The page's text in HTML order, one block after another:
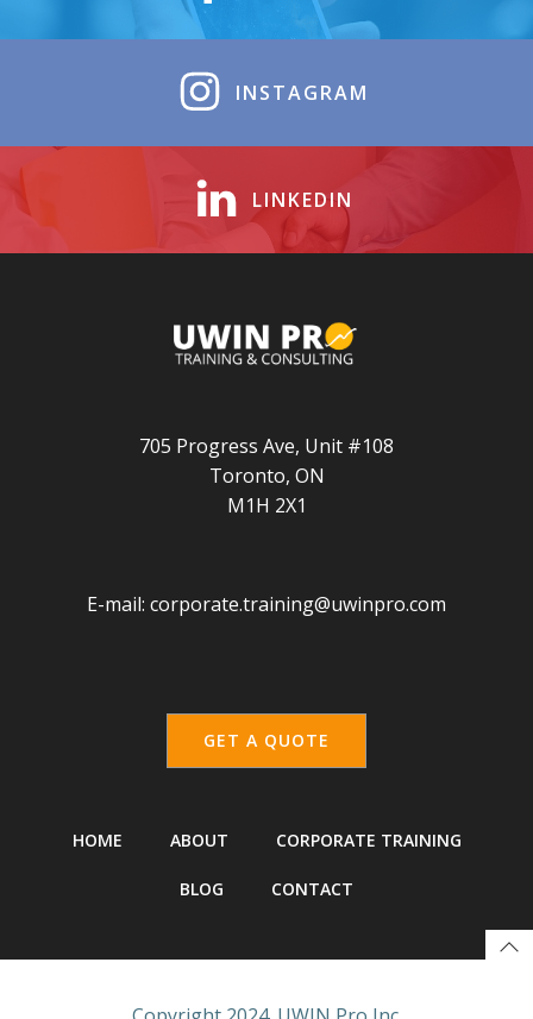
INSTAGRAM
LINKEDIN
705 Progress Ave, Unit #108
Toronto, ON
M1H 2X1
E-mail: corporate.training@uwinpro.com
GET A QUOTE
HOME ABOUT CORPORATE TRAINING
BLOG CONTACT